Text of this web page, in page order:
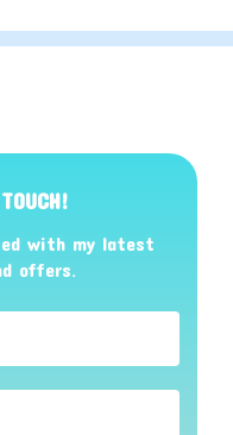
with my latest
offers.